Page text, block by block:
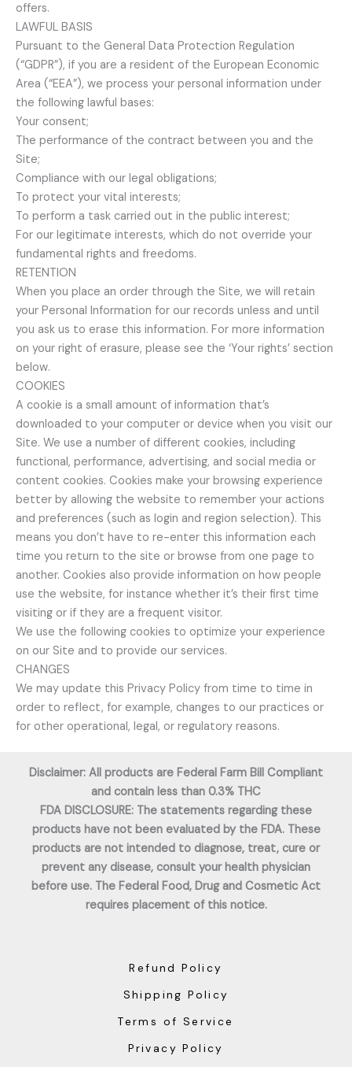
offers.
LAWFUL BASIS
Pursuant to the General Data Protection Regulation
(“GDPR”), if you are a resident of the European Economic
Area (“EEA”), we process your personal information under
the following lawful bases:
Your consent;
The performance of the contract between you and the
Site;
Compliance with our legal obligations;
To protect your vital interests;
To perform a task carried out in the public interest;
For our legitimate interests, which do not override your
fundamental rights and freedoms.
RETENTION
When you place an order through the Site, we will retain
your Personal Information for our records unless and until
you ask us to erase this information. For more information
on your right of erasure, please see the ‘Your rights’ section
below.
COOKIES
A cookie is a small amount of information that’s
downloaded to your computer or device when you visit our
Site. We use a number of different cookies, including
functional, performance, advertising, and social media or
content cookies. Cookies make your browsing experience
better by allowing the website to remember your actions
and preferences (such as login and region selection). This
means you don’t have to re-enter this information each
time you return to the site or browse from one page to
another. Cookies also provide information on how people
use the website, for instance whether it’s their first time
visiting or if they are a frequent visitor.
We use the following cookies to optimize your experience
on our Site and to provide our services.
CHANGES
We may update this Privacy Policy from time to time in
order to reflect, for example, changes to our practices or
for other operational, legal, or regulatory reasons.
Disclaimer: All products are Federal Farm Bill Compliant
and contain less than 0.3% THC
FDA DISCLOSURE: The statements regarding these
products have not been evaluated by the FDA. These
products are not intended to diagnose, treat, cure or
prevent any disease, consult your health physician
before use. The Federal Food, Drug and Cosmetic Act
requires placement of this notice.
Refund Policy
Shipping Policy
Terms of Service
Privacy Policy